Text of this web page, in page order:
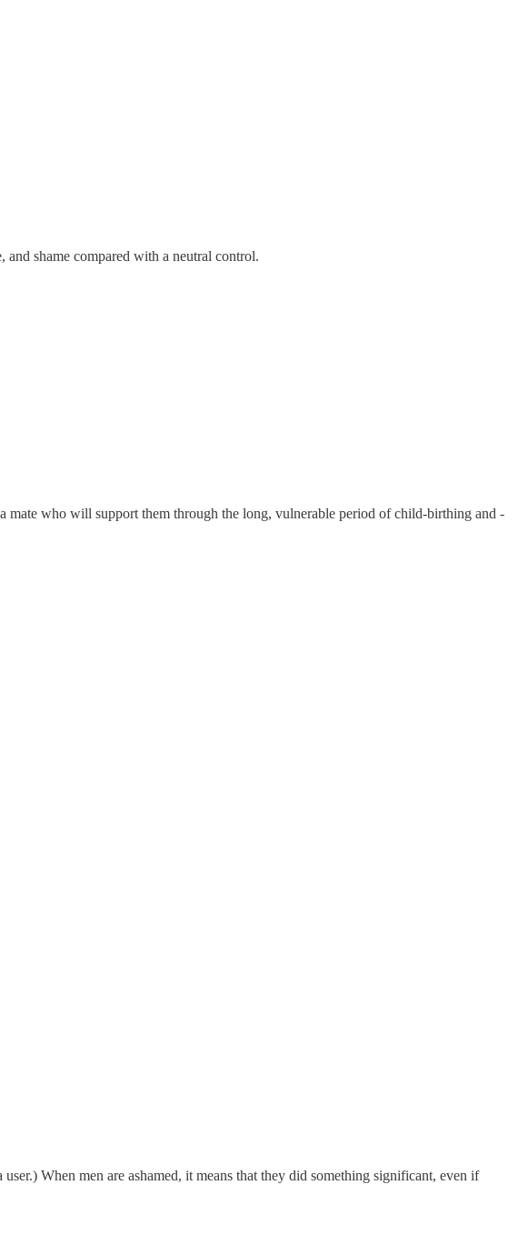
and shame compared with a neutral control.
who will support them through the long, vulnerable period of child-birthing and -
When men are ashamed, it means that they did something significant, even if